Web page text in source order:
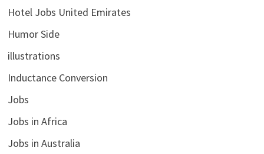
Hotel Jobs United Emirates
Humor Side
illustrations
Inductance Conversion
Jobs
Jobs in Africa
Jobs in Australia